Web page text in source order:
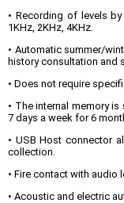
• Recording of levels
1KHz, 2KHz, 4KHz.
• Automatic summer/
history consultation and
• Does not require
• The internal memory
7 days a week for 6
• USB Host connector
collection.
• Fire contact with audio
• Acoustic and electric